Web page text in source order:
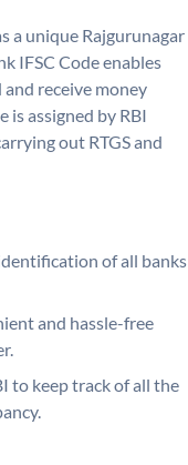
a unique Rajgurunagar
IFSC Code enables
receive money
is assigned by RBI
out RTGS and
of all banks
and hassle-free
to keep track of all the